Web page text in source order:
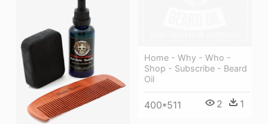
Home - Why - Who -
Shop - Subscribe - Beard
Oil
400*511 2 1